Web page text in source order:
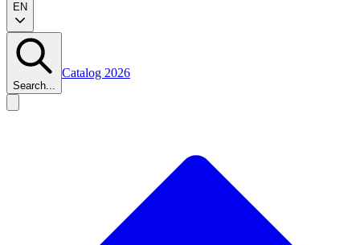
EN
Search...
Catalog 2026